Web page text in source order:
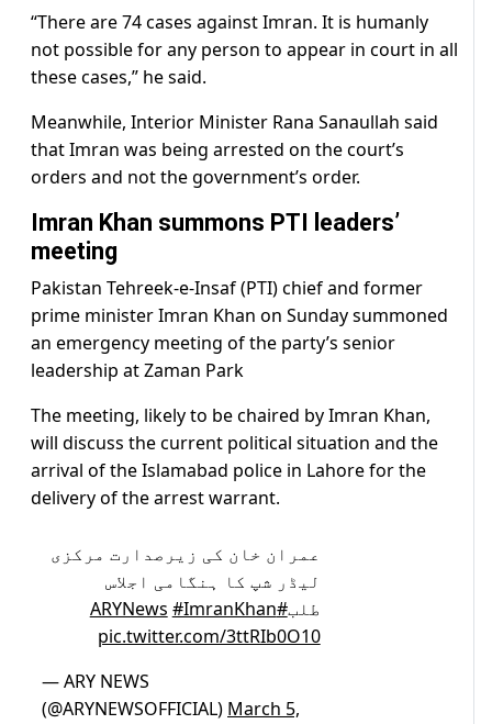
“There are 74 cases against Imran. It is humanly
not possible for any person to appear in court in all
these cases,” he said.
Meanwhile, Interior Minister Rana Sanaullah said
that Imran was being arrested on the court’s
orders and not the government’s order.
Imran Khan summons PTI leaders’
meeting
Pakistan Tehreek-e-Insaf (PTI) chief and former
prime minister Imran Khan on Sunday summoned
an emergency meeting of the party’s senior
leadership at Zaman Park
The meeting, likely to be chaired by Imran Khan,
will discuss the current political situation and the
arrival of the Islamabad police in Lahore for the
delivery of the arrest warrant.
عمران خان کی زیرصدارت مرکزی
لیڈر شپ کا ہنگامی اجلاس
طلب#ARYNews
#ImranKhan
pic.twitter.com/3ttRIb0O10
— ARY NEWS
(@ARYNEWSOFFICIAL) March 5,